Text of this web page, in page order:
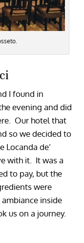
I found in
evening and did
Our hotel that
so we decided to
Locanda de’
with it. It was a
to pay, but the
were
inside
us on a journey.